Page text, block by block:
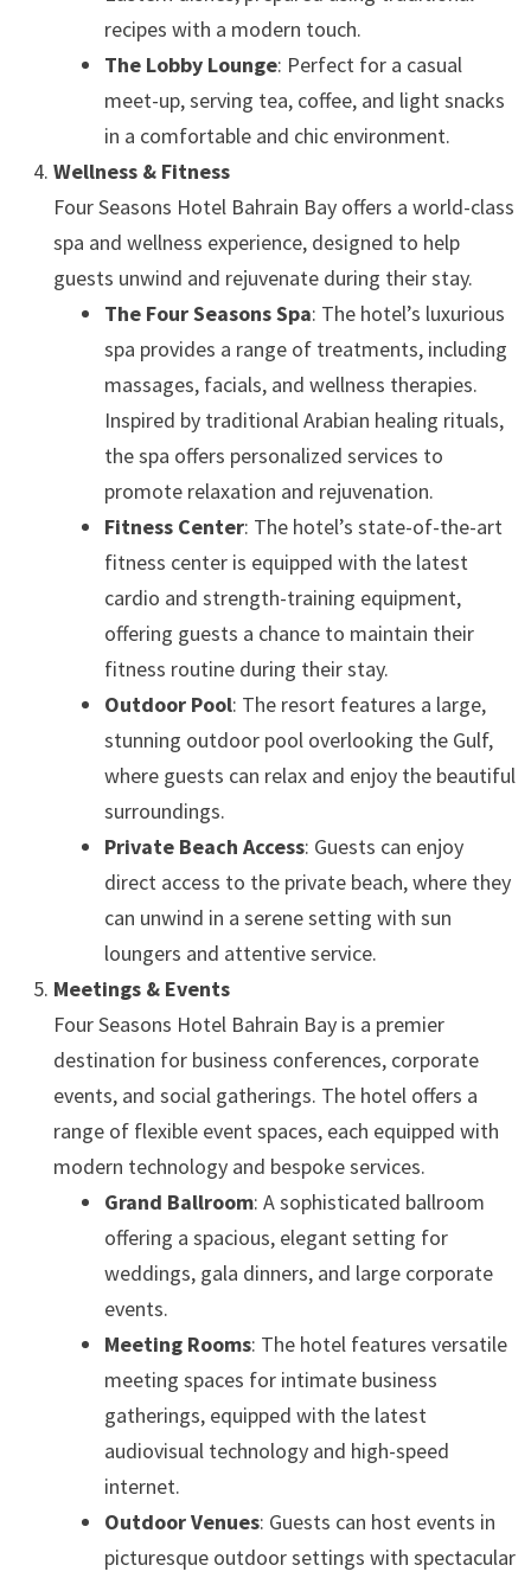
recipes with a modern touch.
The Lobby Lounge: Perfect for a casual
meet-up, serving tea, coffee, and light snacks
in a comfortable and chic environment.
Wellness & Fitness
Four Seasons Hotel Bahrain Bay offers a world-class
spa and wellness experience, designed to help
guests unwind and rejuvenate during their stay.
The Four Seasons Spa: The hotel’s luxurious
spa provides a range of treatments, including
massages, facials, and wellness therapies.
Inspired by traditional Arabian healing rituals,
the spa offers personalized services to
promote relaxation and rejuvenation.
Fitness Center: The hotel’s state-of-the-art
fitness center is equipped with the latest
cardio and strength-training equipment,
offering guests a chance to maintain their
fitness routine during their stay.
Outdoor Pool: The resort features a large,
stunning outdoor pool overlooking the Gulf,
where guests can relax and enjoy the beautiful
surroundings.
Private Beach Access: Guests can enjoy
direct access to the private beach, where they
can unwind in a serene setting with sun
loungers and attentive service.
Meetings & Events
Four Seasons Hotel Bahrain Bay is a premier
destination for business conferences, corporate
events, and social gatherings. The hotel offers a
range of flexible event spaces, each equipped with
modern technology and bespoke services.
Grand Ballroom: A sophisticated ballroom
offering a spacious, elegant setting for
weddings, gala dinners, and large corporate
events.
Meeting Rooms: The hotel features versatile
meeting spaces for intimate business
gatherings, equipped with the latest
audiovisual technology and high-speed
internet.
Outdoor Venues: Guests can host events in
picturesque outdoor settings with spectacular